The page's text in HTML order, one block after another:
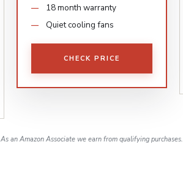
18 month warranty
Quiet cooling fans
CHECK PRICE
As an Amazon Associate we earn from qualifying purchases.